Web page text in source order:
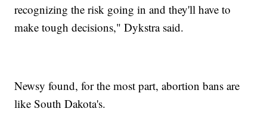
recognizing the risk going in and they'll have to
make tough decisions," Dykstra said.
Newsy found, for the most part, abortion bans are
like South Dakota's.